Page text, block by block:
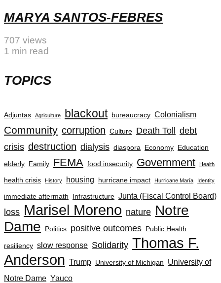
MARYA SANTOS-FEBRES
707 views
1 min read
TOPICS
Adjuntas Agriculture blackout bureaucracy Colonialism
Community corruption Culture Death Toll debt
crisis destruction dialysis diaspora Economy Education
elderly Family FEMA food insecurity Government Health
health crisis History housing hurricane impact Hurricane María Identity
immediate aftermath Infrastructure Junta (Fiscal Control Board)
loss Marisel Moreno nature Notre
Dame
Politics positive outcomes Public Health
resiliency slow response Solidarity Thomas F.
Anderson Trump University of Michigan
University of
Notre Dame Yauco